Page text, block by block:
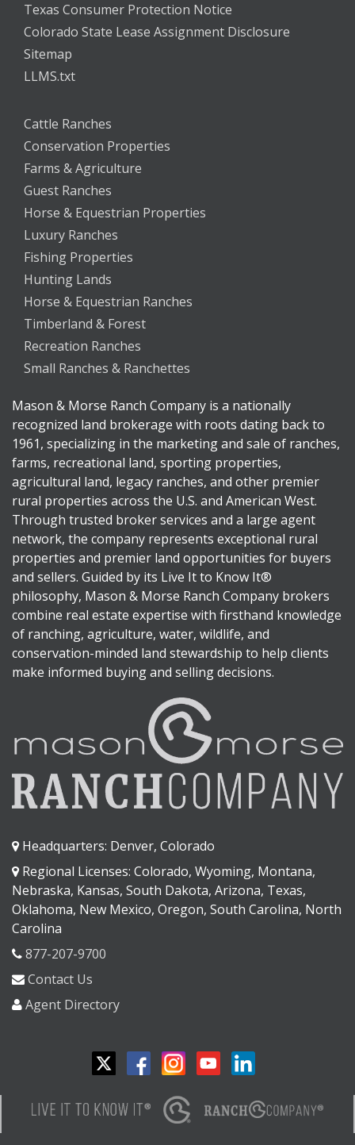
Texas Consumer Protection Notice
Colorado State Lease Assignment Disclosure
Sitemap
LLMS.txt
Cattle Ranches
Conservation Properties
Farms & Agriculture
Guest Ranches
Horse & Equestrian Properties
Luxury Ranches
Fishing Properties
Hunting Lands
Horse & Equestrian Ranches
Timberland & Forest
Recreation Ranches
Small Ranches & Ranchettes
Mason & Morse Ranch Company is a nationally
recognized land brokerage with roots dating back to
1961, specializing in the marketing and sale of ranches,
farms, recreational land, sporting properties,
agricultural land, legacy ranches, and other premier
rural properties across the U.S. and American West.
Through trusted broker services and a large agent
network, the company represents exceptional rural
properties and premier land opportunities for buyers
and sellers. Guided by its Live It to Know It®
philosophy, Mason & Morse Ranch Company brokers
combine real estate expertise with firsthand knowledge
of ranching, agriculture, water, wildlife, and
conservation-minded land stewardship to help clients
make informed buying and selling decisions.
Headquarters: Denver, Colorado
Regional Licenses: Colorado, Wyoming, Montana,
Nebraska, Kansas, South Dakota, Arizona, Texas,
Oklahoma, New Mexico, Oregon, South Carolina, North
Carolina
877-207-9700
Contact Us
Agent Directory